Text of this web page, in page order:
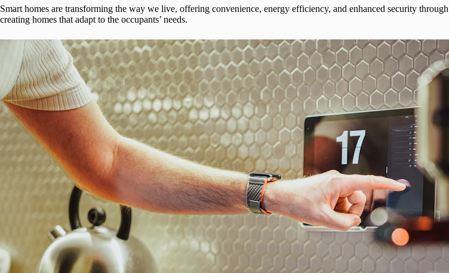
Smart homes are transforming the way we live, offering convenience, energy efficiency, and enhanced security
creating homes that adapt to the occupants’ needs.